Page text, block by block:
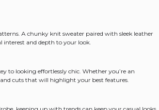
A chunky knit sweater paired with sleek leather
interest and depth to your look.
to looking effortlessly chic. Whether you’re an
and cuts that will highlight your best features.